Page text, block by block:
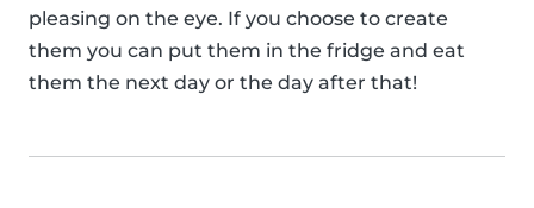
pleasing on the eye. If you choose to create
them you can put them in the fridge and eat
them the next day or the day after that!